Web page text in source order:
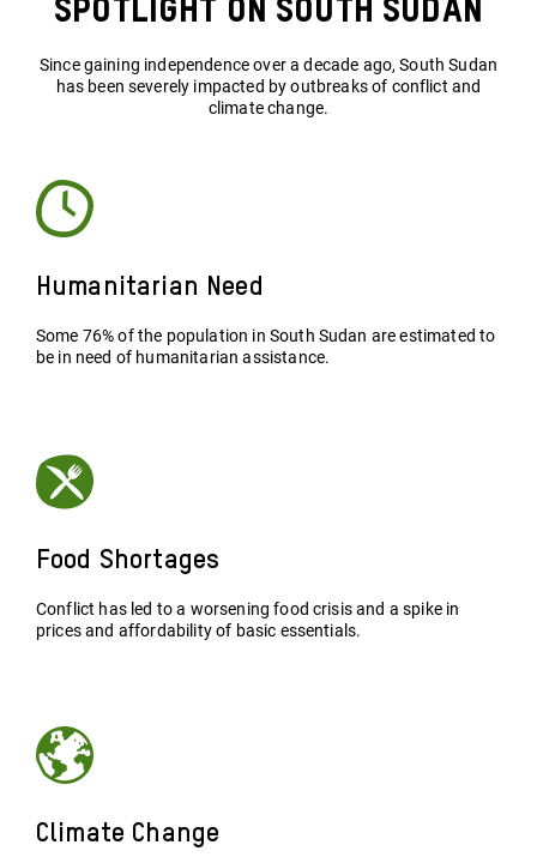
Spotlight on South Sudan
Since gaining independence over a decade ago, South Sudan
has been severely impacted by outbreaks of conflict and
climate change.
Humanitarian Need
Some 76% of the population in South Sudan are estimated to
be in need of humanitarian assistance.
Food Shortages
Conflict has led to a worsening food crisis and a spike in
prices and affordability of basic essentials.
Climate Change